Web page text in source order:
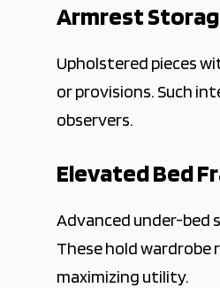
Armrest
Upholstered pieces
or provisions. Such
observers.
Elevated Bed
Advanced under-bed
These hold wardrobe
maximizing utility.